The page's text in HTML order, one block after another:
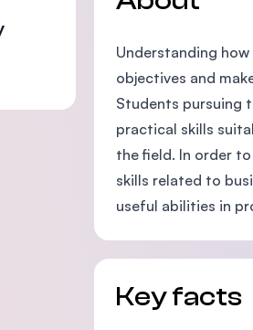
Understanding
objectives and
Students pursuing
practical skills
the field. In order
skills related to
useful abilities in
Key facts